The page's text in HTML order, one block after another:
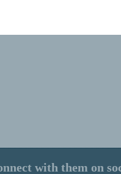
with them on